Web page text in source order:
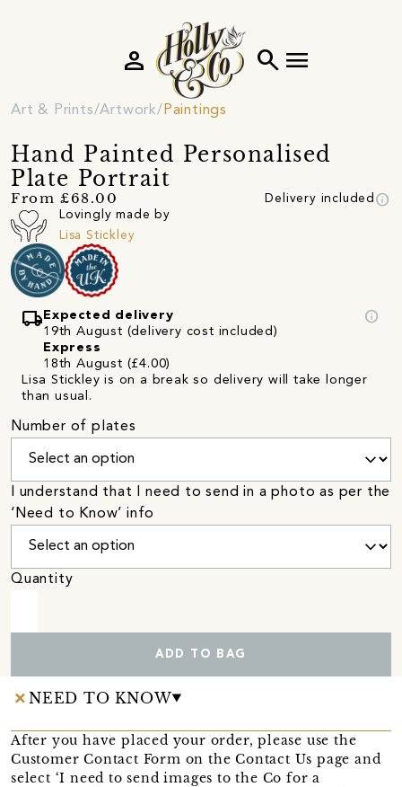
search menu
person
Art & Prints Artwork Paintings
Hand Painted Personalised
Plate Portrait
From £68.00 Delivery included info
Lovingly made by
Lisa Stickley
local_shipping Expected delivery
19th August (delivery cost included)
Express
18th August (£4.00)
info
Lisa Stickley is on a break so delivery will take longer
than usual.
Number of plates
I understand that I need to send in a photo as per the
‘Need to Know’ info
Quantity
ADD TO BAG
NEED TO KNOW
After you have placed your order, please use the
Customer Contact Form on the Contact Us page and
select ‘I need to send images to the Co for a